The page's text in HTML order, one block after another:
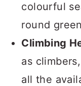
colourful
round
Climbing
as
all the